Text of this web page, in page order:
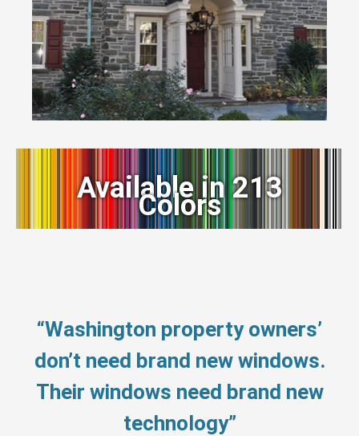
Available in 213
Colors
“Washington property owners’
don’t need brand new windows.
Their windows need brand new
technology”